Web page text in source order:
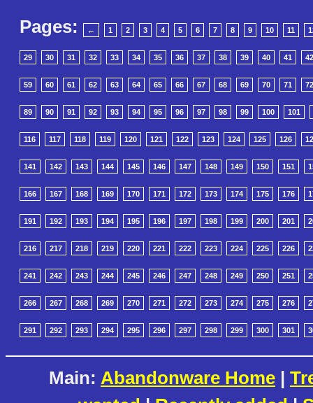
Pages:
← 1 2 3 4 5 6 7 8 9 10 11
29 30 31 32 33 34 35 36 37 38 39 40 41 42
59 60 61 62 63 64 65 66 67 68 69 70 71 72
89 90 91 92 93 94 95 96 97 98 99 100 101
116 117 118 119 120 121 122 123 124 125 126
141 142 143 144 145 146 147 148 149 150 151
166 167 168 169 170 171 172 173 174 175 176
191 192 193 194 195 196 197 198 199 200 201
216 217 218 219 220 221 222 223 224 225 226
241 242 243 244 245 246 247 248 249 250 251
266 267 268 269 270 271 272 273 274 275 276
291 292 293 294 295 296 297 298 299 300 301
Main: Abandonware Home |